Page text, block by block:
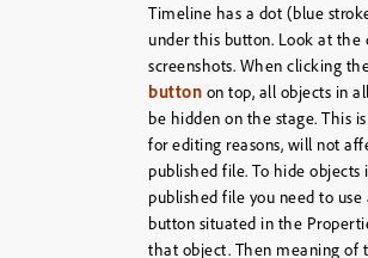
Timeline has a dot (blue
under this button. Look at the
screenshots. When clicking
button on top, all objects in
be hidden on the stage. This
for editing reasons, will not
published file. To hide objects
published file you need to
button situated in the
that object. Then meaning of